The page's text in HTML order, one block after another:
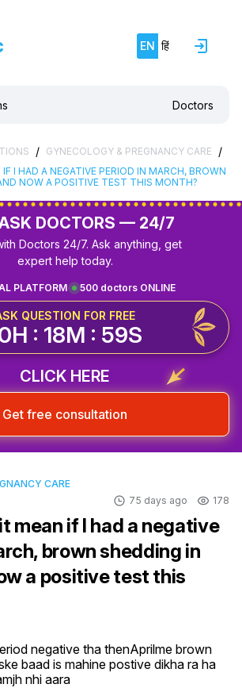
EN हिं
Doctors
/ GYNECOLOGY & PREGNANCY CARE /
I HAD A NEGATIVE PERIOD IN MARCH, BROWN
NOW A POSITIVE TEST THIS MONTH?
DOCTORS — 24/7
Doctors 24/7. Ask anything, get
expert help today.
500 doctors ONLINE
PLATFORM
QUESTION FOR FREE
: 18M : 59S
CLICK HERE
Get free consultation
CARE
75 days ago 178
mean if I had a negative
brown shedding in
a positive test this
negative tha thenAprilme brown
baad is mahine postive dikha ra ha
nhi aara